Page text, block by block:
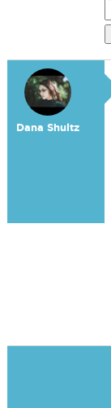
Dana Shultz